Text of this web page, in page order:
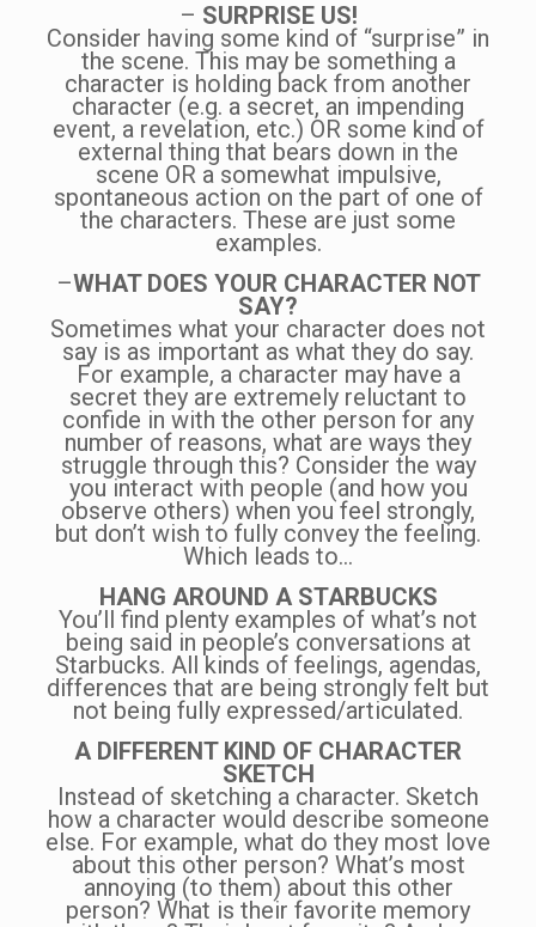
– SURPRISE US!
Consider having some kind of “surprise” in
the scene. This may be something a
character is holding back from another
character (e.g. a secret, an impending
event, a revelation, etc.) OR some kind of
external thing that bears down in the
scene OR a somewhat impulsive,
spontaneous action on the part of one of
the characters. These are just some
examples.
–WHAT DOES YOUR CHARACTER NOT
SAY?
Sometimes what your character does not
say is as important as what they do say.
For example, a character may have a
secret they are extremely reluctant to
confide in with the other person for any
number of reasons, what are ways they
struggle through this? Consider the way
you interact with people (and how you
observe others) when you feel strongly,
but don’t wish to fully convey the feeling.
Which leads to…
HANG AROUND A STARBUCKS
You’ll find plenty examples of what’s not
being said in people’s conversations at
Starbucks. All kinds of feelings, agendas,
differences that are being strongly felt but
not being fully expressed/articulated.
A DIFFERENT KIND OF CHARACTER
SKETCH
Instead of sketching a character. Sketch
how a character would describe someone
else. For example, what do they most love
about this other person? What’s most
annoying (to them) about this other
person? What is their favorite memory